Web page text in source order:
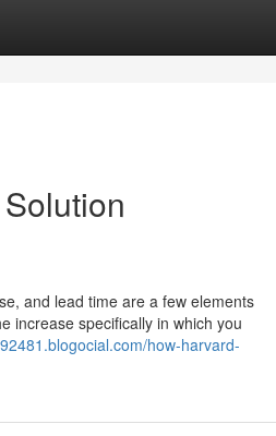
and lead time are a few elements
increase specifically in which you
how-harvard-